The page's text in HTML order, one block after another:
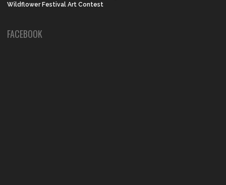
Wildflower Festival Art Contest
FACEBOOK